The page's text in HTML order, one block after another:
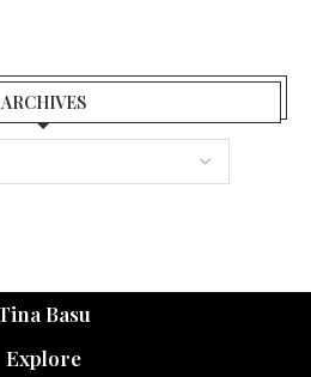
ARCHIVES
Basu
Explore